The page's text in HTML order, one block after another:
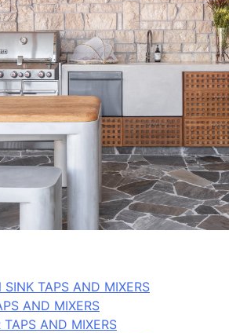
SINK TAPS AND MIXERS
AND MIXERS
TAPS AND MIXERS